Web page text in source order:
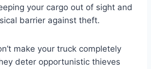
your cargo out of sight and
barrier against theft.
make your truck completely
deter opportunistic thieves